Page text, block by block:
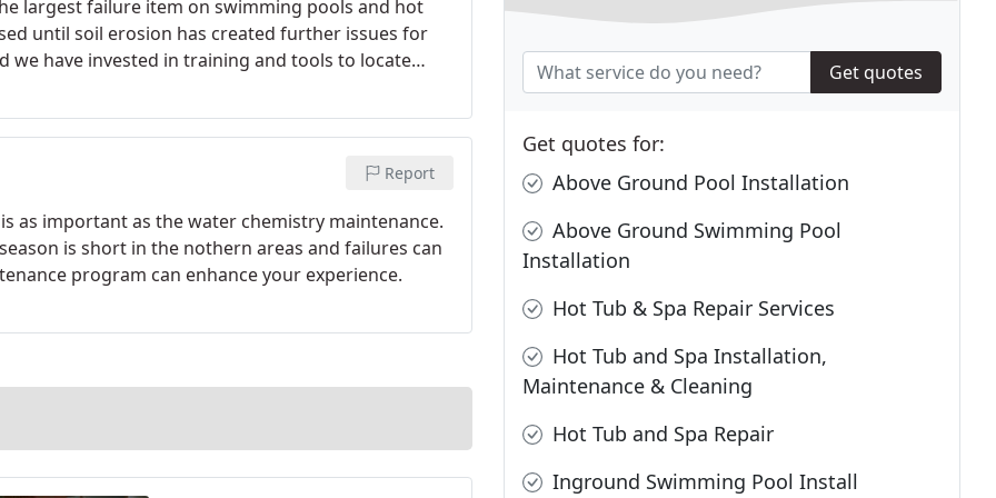
largest failure item on swimming pools and hot
until soil erosion has created further issues for
we have invested in training and tools to locate
Report
as important as the water chemistry maintenance.
is short in the nothern areas and failures can
program can enhance your experience.
Get quotes
Get quotes for:
Above Ground Pool Installation
Above Ground Swimming Pool
Installation
Hot Tub & Spa Repair Services
Hot Tub and Spa Installation,
Maintenance & Cleaning
Hot Tub and Spa Repair
Inground Swimming Pool Install